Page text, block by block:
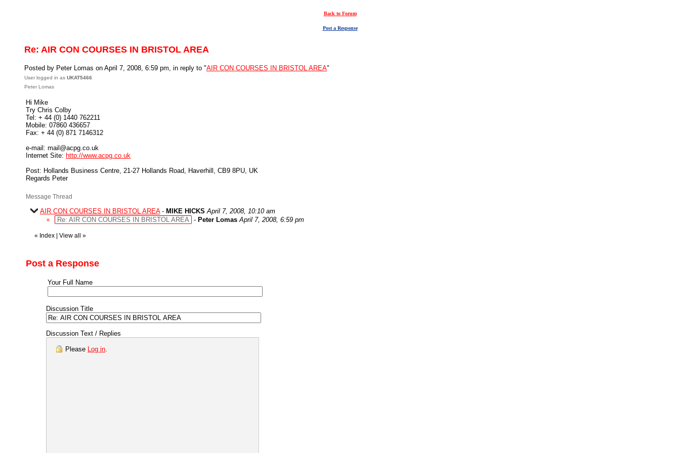
Back to Forum
Post a Response
Re: AIR CON COURSES IN BRISTOL AREA
Posted by Peter Lomas on April 7, 2008, 6:59 pm, in reply to "AIR CON COURSES IN BRISTOL AREA"
User logged in as UKAT5466
Peter Lomas
Hi Mike
Try Chris Colby
Tel: + 44 (0) 1440 762211
Mobile: 07860 436657
Fax: + 44 (0) 871 7146312
e-mail: mail@acpg.co.uk
Internet Site: http://www.acpg.co.uk
Post: Hollands Business Centre, 21-27 Hollands Road, Haverhill, CB9 8PU, UK
Regards Peter
Message Thread
AIR CON COURSES IN BRISTOL AREA- MIKE HICKS April 7, 2008, 10:10 am
Re: AIR CON COURSES IN BRISTOL AREA - Peter Lomas April 7, 2008, 6:59 pm
« Index View all »
Post a Response
Your Full Name
Discussion Title
Discussion Text / Replies
Please Log in.